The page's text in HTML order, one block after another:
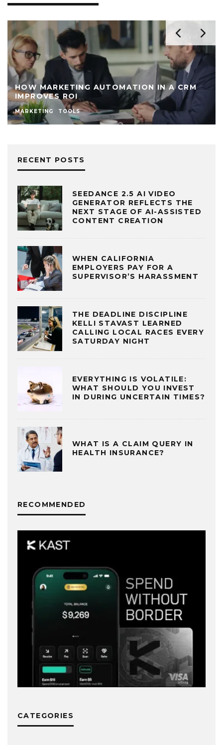
HOW MARKETING AUTOMATION IN A CRM
IMPROVES ROI
MARKETING TOOLS
RECENT POSTS
SEEDANCE 2.5 AI VIDEO
GENERATOR REFLECTS THE
NEXT STAGE OF AI-ASSISTED
CONTENT CREATION
WHEN CALIFORNIA
EMPLOYERS PAY FOR A
SUPERVISOR’S HARASSMENT
THE DEADLINE DISCIPLINE
KELLI STAVAST LEARNED
CALLING LOCAL RACES EVERY
SATURDAY NIGHT
EVERYTHING IS VOLATILE:
WHAT SHOULD YOU INVEST
IN DURING UNCERTAIN TIMES?
WHAT IS A CLAIM QUERY IN
HEALTH INSURANCE?
RECOMMENDED
CATEGORIES